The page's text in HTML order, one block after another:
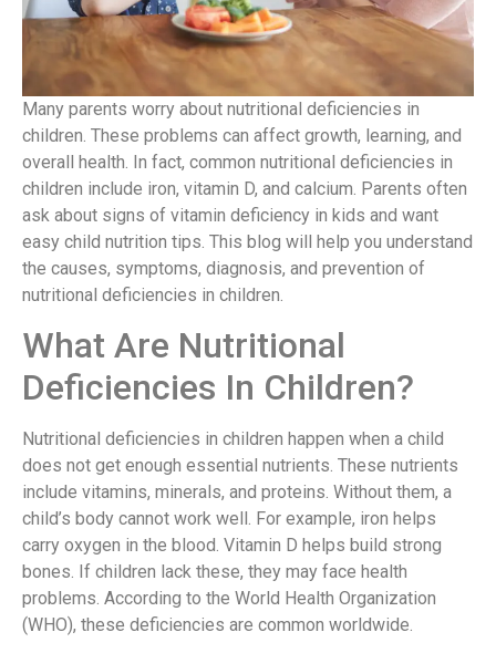
Many parents worry about nutritional deficiencies in
children. These problems can affect growth, learning, and
overall health. In fact, common nutritional deficiencies in
children include iron, vitamin D, and calcium. Parents often
ask about signs of vitamin deficiency in kids and want
easy child nutrition tips. This blog will help you understand
the causes, symptoms, diagnosis, and prevention of
nutritional deficiencies in children.
What Are Nutritional
Deficiencies In Children?
Nutritional deficiencies in children happen when a child
does not get enough essential nutrients. These nutrients
include vitamins, minerals, and proteins. Without them, a
child’s body cannot work well. For example, iron helps
carry oxygen in the blood. Vitamin D helps build strong
bones. If children lack these, they may face health
problems. According to the World Health Organization
(WHO), these deficiencies are common worldwide.